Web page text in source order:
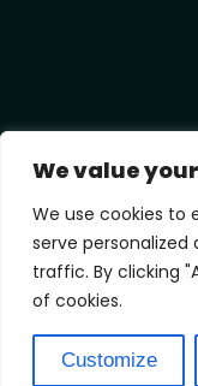
We value
We use cookies to
serve
traffic. By clicking
of cookies.
Customize